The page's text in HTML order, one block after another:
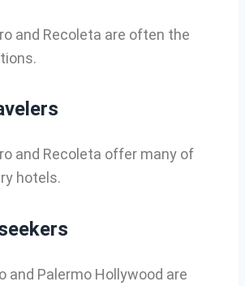
and Recoleta are often the
and Recoleta offer many of
hotels.
and Palermo Hollywood are